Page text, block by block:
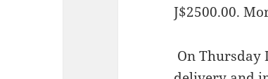
J$2500.00.
On Thursday